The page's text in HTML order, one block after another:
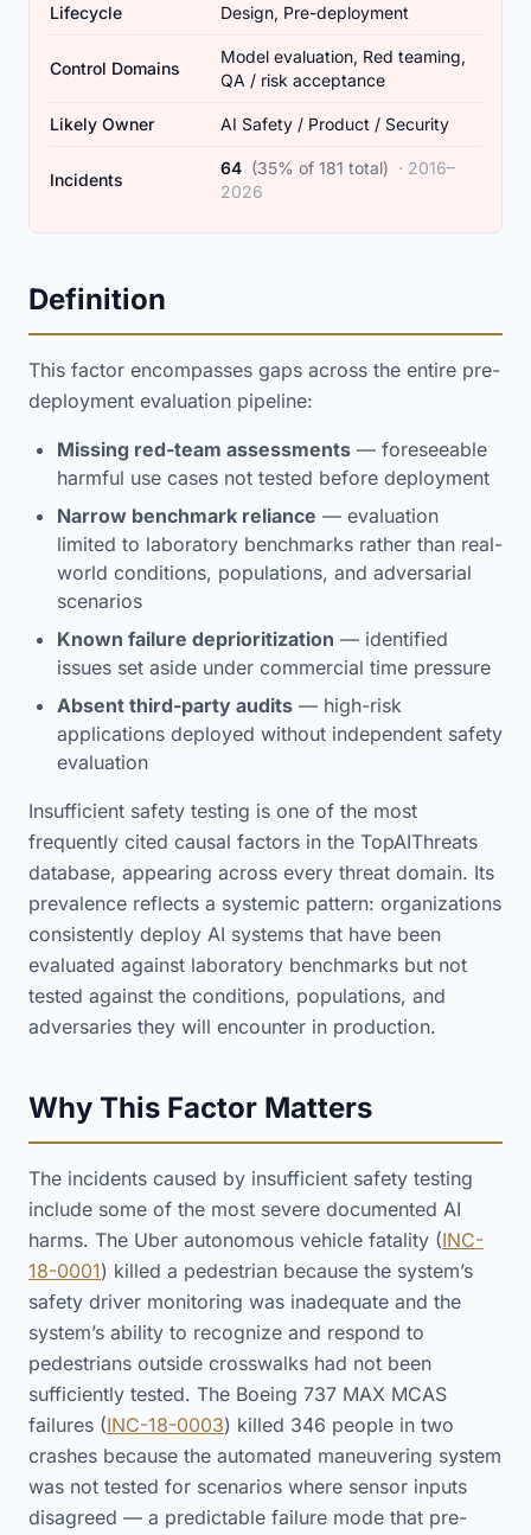
Lifecycle Design, Pre-deployment
Control Domains
Model evaluation, Red teaming,
QA / risk acceptance
Likely Owner AI Safety / Product / Security
Incidents
64 (35% of 181 total) · 2016–
2026
Definition
This factor encompasses gaps across the entire pre-
deployment evaluation pipeline:
Missing red-team assessments — foreseeable
harmful use cases not tested before deployment
Narrow benchmark reliance — evaluation
limited to laboratory benchmarks rather than real-
world conditions, populations, and adversarial
scenarios
Known failure deprioritization — identified
issues set aside under commercial time pressure
Absent third-party audits — high-risk
applications deployed without independent safety
evaluation
Insufficient safety testing is one of the most
frequently cited causal factors in the TopAIThreats
database, appearing across every threat domain. Its
prevalence reflects a systemic pattern: organizations
consistently deploy AI systems that have been
evaluated against laboratory benchmarks but not
tested against the conditions, populations, and
adversaries they will encounter in production.
Why This Factor Matters
The incidents caused by insufficient safety testing
include some of the most severe documented AI
harms. The Uber autonomous vehicle fatality (INC-
18-0001) killed a pedestrian because the system’s
safety driver monitoring was inadequate and the
system’s ability to recognize and respond to
pedestrians outside crosswalks had not been
sufficiently tested. The Boeing 737 MAX MCAS
failures (INC-18-0003) killed 346 people in two
crashes because the automated maneuvering system
was not tested for scenarios where sensor inputs
disagreed — a predictable failure mode that pre-